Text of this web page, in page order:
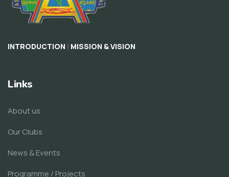
INTRODUCTION | MISSION & VISION
Links
About us
Our Clubs
News & Events
Programme / Projects